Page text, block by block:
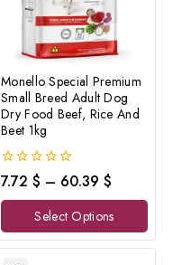
Monello Special Premium
Small Breed Adult Dog
Dry Food Beef, Rice And
Beet 1kg
0
out
of
7.72 $ – 60.39 $
Select Options